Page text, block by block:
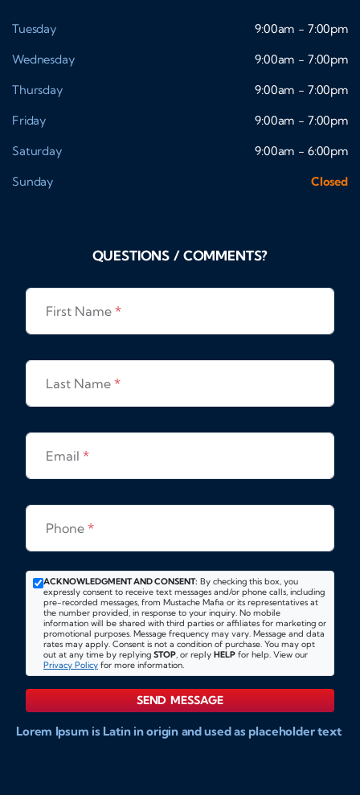
Tuesday
9:00am - 7:00pm
Wednesday
9:00am - 7:00pm
Thursday
9:00am - 7:00pm
Friday
9:00am - 7:00pm
Saturday
9:00am - 6:00pm
Sunday
Closed
QUESTIONS / COMMENTS?
First Name *
Last Name *
Email *
Phone *
ACKNOWLEDGMENT AND CONSENT: By checking this box, you
expressly consent to receive text messages and/or phone calls, including
pre-recorded messages, from Mustache Mafia or its representatives at
the number provided, in response to your inquiry. No mobile
information will be shared with third parties or affiliates for marketing or
promotional purposes. Message frequency may vary. Message and data
rates may apply. Consent is not a condition of purchase. You may opt
out at any time by replying STOP, or reply HELP for help. View our
Privacy Policy for more information.
SEND MESSAGE
Lorem Ipsum is Latin in origin and used as placeholder text